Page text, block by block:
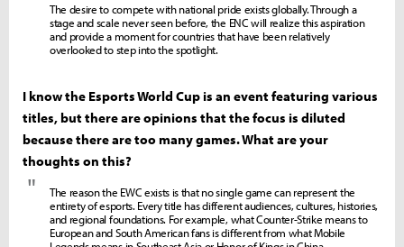
The desire to compete with national pride exists globally. Through a
stage and scale never seen before, the ENC will realize this aspiration
and provide a moment for countries that have been relatively
overlooked to step into the spotlight.
I know the Esports World Cup is an event featuring various
titles, but there are opinions that the focus is diluted
because there are too many games. What are your
thoughts on this?
"
The reason the EWC exists is that no single game can represent the
entirety of esports. Every title has different audiences, cultures, histories,
and regional foundations. For example, what Counter-Strike means to
European and South American fans is different from what Mobile